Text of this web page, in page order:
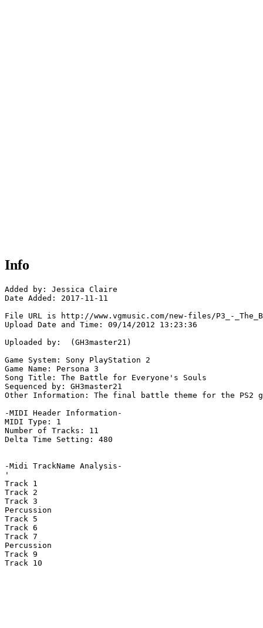
Info
Added by: Jessica Claire
Date Added: 2017-11-11
File URL is http://www.vgmusic.com/new-files/P3_-
Upload Date and Time: 09/14/2012 13:23:36
Uploaded by:  (GH3master21)
Game System: Sony PlayStation 2
Game Name: Persona 3
Song Title: The Battle for Everyone's Souls
Sequenced by: GH3master21
Other Information: The final battle theme for the PS2
-MIDI Header Information-
MIDI Type: 1
Number of Tracks: 11
Delta Time Setting: 480
-Midi TrackName Analysis-
'
Track 1
Track 2
Track 3
Percussion
Track 5
Track 6
Track 7
Percussion
Track 9
Track 10